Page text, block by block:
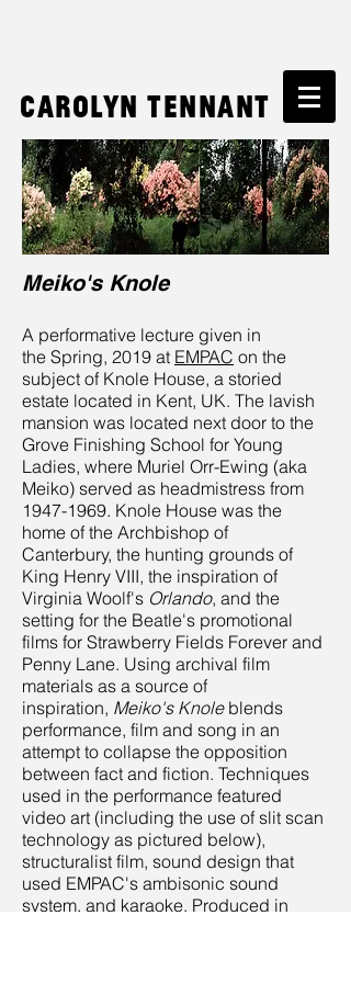
Carolyn Tennant
Meiko's Knole
A performative lecture given in
the Spring, 2019 at EMPAC on the
subject of Knole House, a storied
estate located in Kent, UK. The lavish
mansion was located next door to the
Grove Finishing School for Young
Ladies, where Muriel Orr-Ewing (aka
Meiko) served as headmistress from
1947-1969. Knole House was the
home of the Archbishop of
Canterbury, the hunting grounds of
King Henry VIII, the inspiration of
Virginia Woolf's Orlando, and the
setting for the Beatle's promotional
films for Strawberry Fields Forever and
Penny Lane. Using archival film
materials as a source of
inspiration, Meiko's Knoleblends
performance, film and song in an
attempt to collapse the opposition
between fact and fiction. Techniques
used in the performance featured
video art (including the use of slit scan
technology as pictured below),
structuralist film, sound design that
used EMPAC's ambisonic sound
system, and karaoke. Produced in